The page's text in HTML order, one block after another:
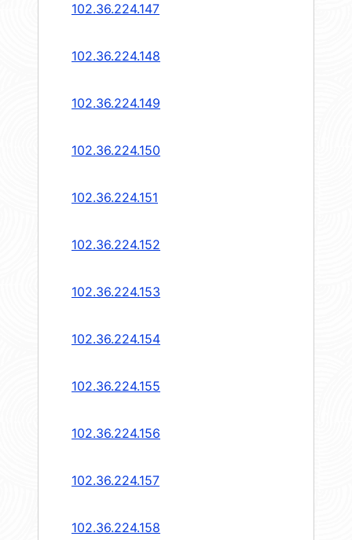
102.36.224.147
102.36.224.148
102.36.224.149
102.36.224.150
102.36.224.151
102.36.224.152
102.36.224.153
102.36.224.154
102.36.224.155
102.36.224.156
102.36.224.157
102.36.224.158